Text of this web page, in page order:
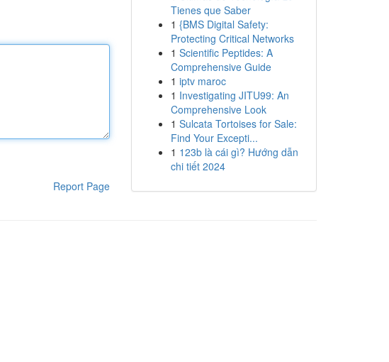
Report Page
Tienes que Saber
1 {BMS Digital Safety:
Protecting Critical Networks
1 Scientific Peptides: A
Comprehensive Guide
1 iptv maroc
1 Investigating JITU99: An
Comprehensive Look
1 Sulcata Tortoises for Sale:
Find Your Excepti...
1 123b là cái gì? Hướng dẫn
chi tiết 2024